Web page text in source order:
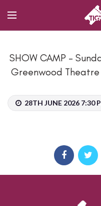
SHOW CAMP –
Greenwood
28TH JUNE 2026 7:30